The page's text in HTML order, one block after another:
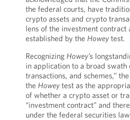
the federal courts, have
crypto assets and crypto
lens of the investment contract
established by the Howeytest.
Recognizing Howey’s
in application to a broad swath
transactions, and schemes,”
the Howeytest as the
of whether a crypto asset or
“investment contract” and
under the federal securities